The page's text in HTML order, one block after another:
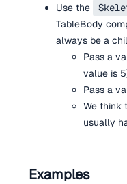
Use the
TableBody
always be a
Pass a
value is
Pass a
We think
usually
Examples